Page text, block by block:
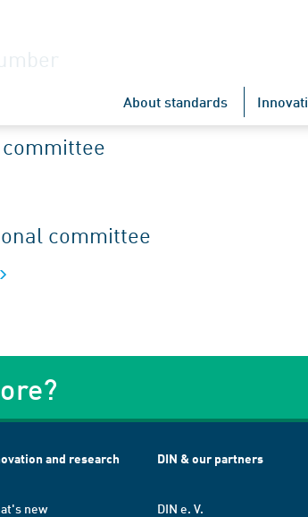
About standards
committee
committee
and research
new
DIN & our partners
DIN e. V.